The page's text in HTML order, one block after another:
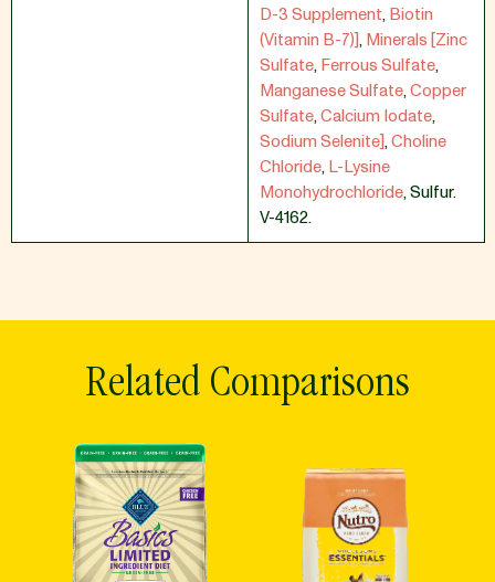
D-3 Supplement,Biotin
(Vitamin B-7)],Minerals [Zinc
Sulfate,Ferrous Sulfate,
Manganese Sulfate,Copper
Sulfate,Calcium Iodate,
Sodium Selenite],Choline
Chloride,L-Lysine
Monohydrochloride,Sulfur.
V-4162.
Related Comparisons